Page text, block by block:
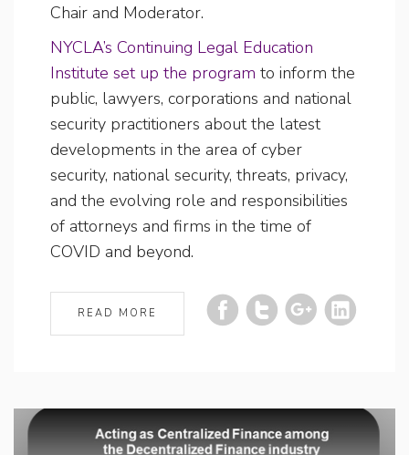
Chair and Moderator.
NYCLA’s Continuing Legal Education
Institute set up the program to inform the
public, lawyers, corporations and national
security practitioners about the latest
developments in the area of cyber
security, national security, threats, privacy,
and the evolving role and responsibilities
of attorneys and firms in the time of
COVID and beyond.
READ MORE